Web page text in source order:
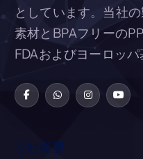
としています。当社
素材とBPAフリーの
FDAおよびヨーロッパ
会社概要